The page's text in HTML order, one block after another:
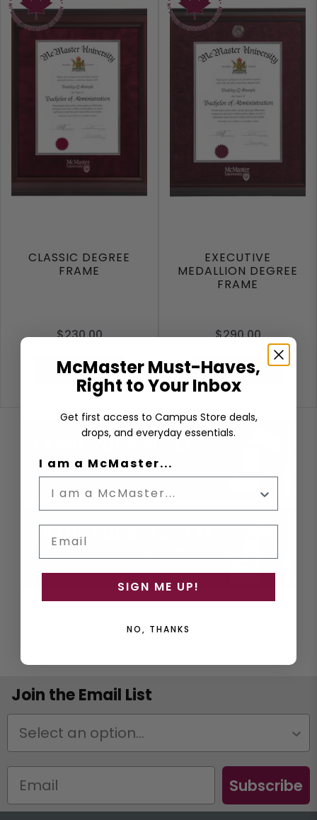
CLASSIC DEGREE
FRAME
$230.00
ADD TO CART
EXECUTIVE
MEDALLION DEGREE
FRAME
$290.00
ADD TO CART
Join the Email List
Status
Subscribe
McMaster Must-Haves,
Right to Your Inbox
Get first access to Campus Store deals,
drops, and everyday essentials.
I am a McMaster...
SIGN ME UP!
NO, THANKS